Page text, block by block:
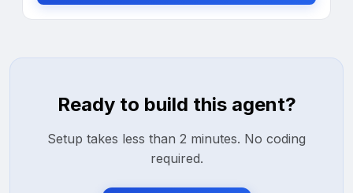
Ready to build this agent?
Setup takes less than 2 minutes. No coding
required.